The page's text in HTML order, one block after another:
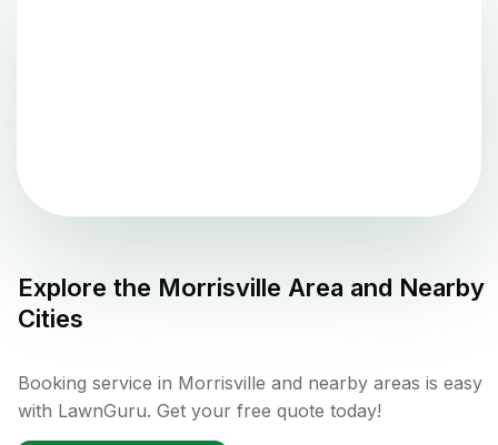
Explore the Morrisville Area and Nearby
Cities
Booking service in Morrisville and nearby areas is easy
with LawnGuru. Get your free quote today!